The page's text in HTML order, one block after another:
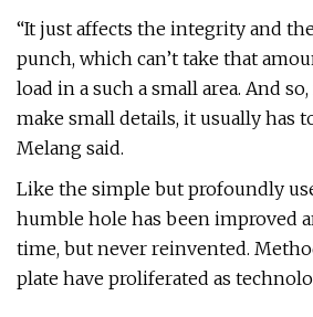
“It just affects the integrity and
punch, which can’t take that
load in a such a small area. And
make small details, it usually has
Melang said.
Like the simple but profoundly
humble hole has been improved
time, but never reinvented.
plate have proliferated as